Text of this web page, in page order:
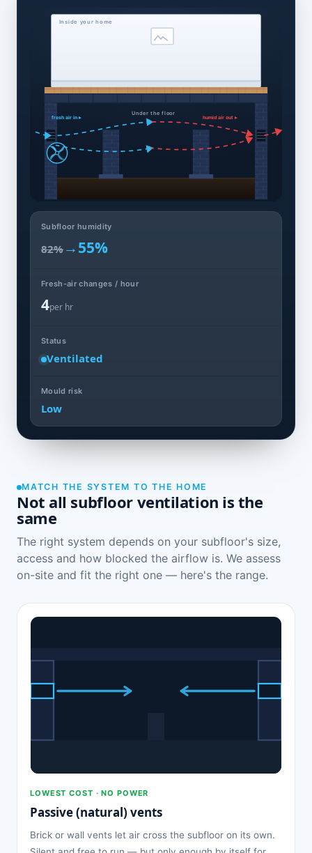
Inside your home
Under the floor
fresh air in ▸ humid air out ▸
Subfloor humidity
82% →55%
Fresh-air changes / hour
4per hr
Status
Ventilated
Mould risk
Low
MATCH THE SYSTEM TO THE HOME
Not all subfloor ventilation is the
same
The right system depends on your subfloor's size,
access and how blocked the airflow is. We assess
on-site and fit the right one — here's the range.
LOWEST COST · NO POWER
Passive (natural) vents
Brick or wall vents let air cross the subfloor on its own.